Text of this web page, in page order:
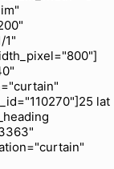
1"
lat